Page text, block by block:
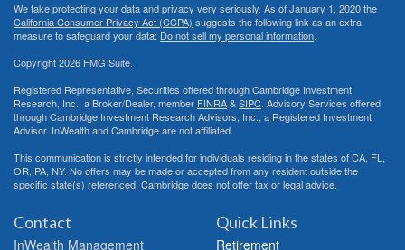
We take protecting your data and privacy very seriously. As of January 1, 2020 the
California Consumer Privacy Act (CCPA) suggests the following link as an extra
measure to safeguard your data: Do not sell my personal information.
Copyright 2026 FMG Suite.
Registered Representative, Securities offered through Cambridge Investment
Research, Inc., a Broker/Dealer, member FINRA&SIPC. Advisory Services offered
through Cambridge Investment Research Advisors, Inc., a Registered Investment
Advisor. InWealth and Cambridge are not affiliated.
This communication is strictly intended for individuals residing in the states of CA, FL,
OR, PA, NY. No offers may be made or accepted from any resident outside the
specific state(s) referenced. Cambridge does not offer tax or legal advice.
Contact
InWealth Management
Quick Links
Retirement